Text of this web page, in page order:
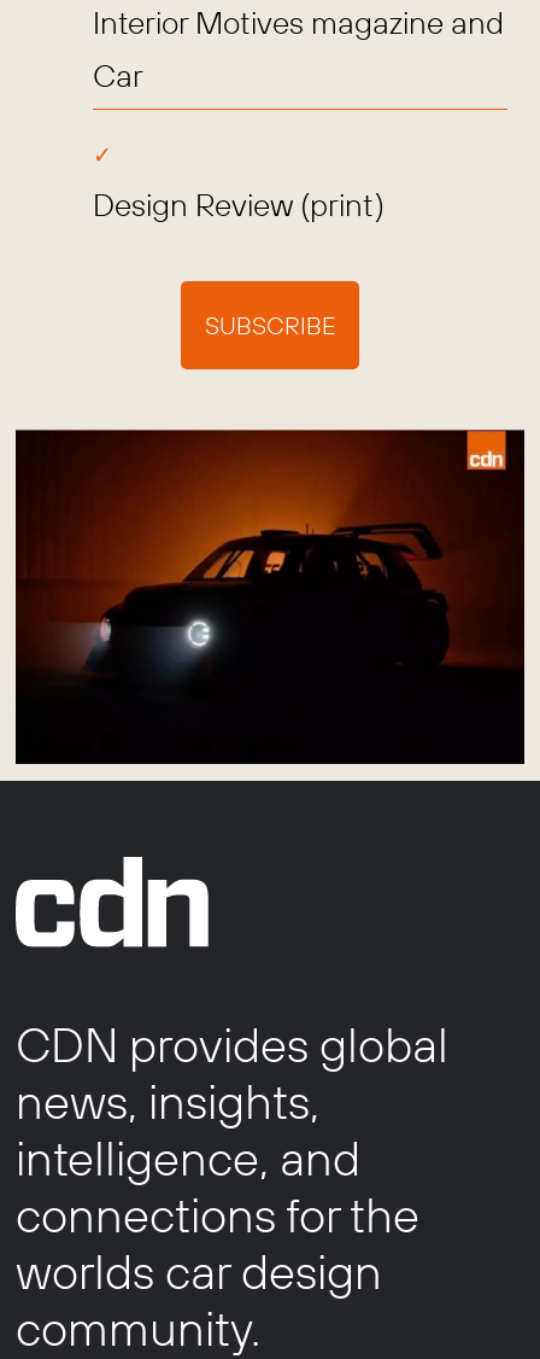
Interior Motives magazine and
Car
Design Review (print)
SUBSCRIBE
CDN provides global
news, insights,
intelligence, and
connections for the
worlds car design
community.